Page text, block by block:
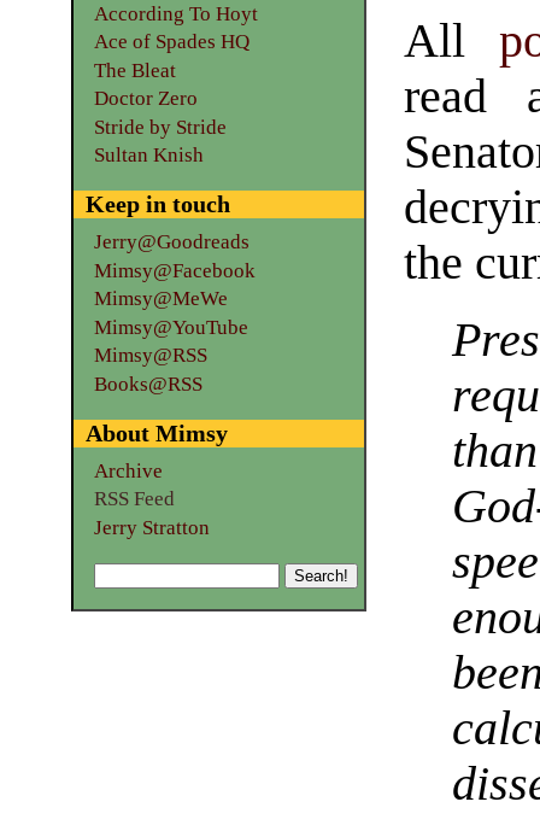
All
read
the
According To Hoyt
Ace of Spades HQ
The Bleat
Doctor Zero
Stride by Stride
Sultan Knish
Keep in touch
Jerry@Goodreads
Mimsy@Facebook
Mimsy@MeWe
Mimsy@YouTube
Mimsy@RSS
Books@RSS
About Mimsy
Archive
RSS Feed
Jerry Stratton